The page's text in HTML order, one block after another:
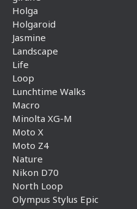
Holga
Holgaroid
Jasmine
Landscape
Life
Loop
Lunchtime Walks
Macro
Minolta XG-M
Moto X
Moto Z4
Nature
Nikon D70
North Loop
Olympus Stylus Epic